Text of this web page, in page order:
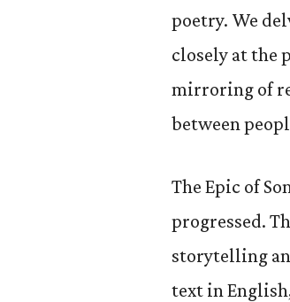
poetry. We
closely at the
mirroring of
between
The Epic of
progressed.
storytelling
text in